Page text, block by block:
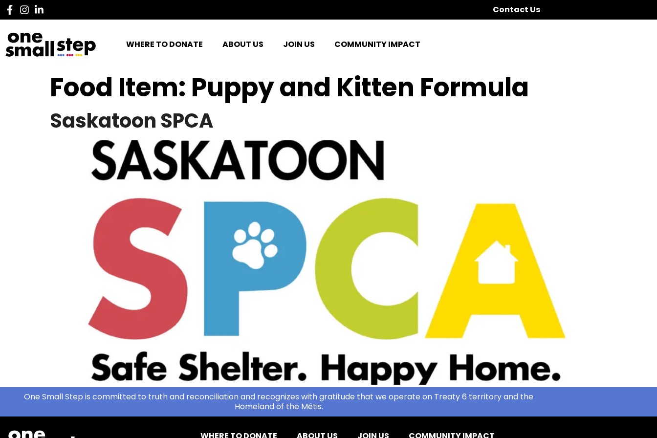
Contact Us
WHERE TO DONATE ABOUT US JOIN US COMMUNITY IMPACT
Food Item: Puppy and Kitten Formula
Saskatoon SPCA
One Small Step is committed to truth and reconciliation and recognizes with gratitude that we operate on Treaty 6 territory and the
Homeland of the Métis.